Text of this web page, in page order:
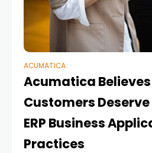
ACUMATICA
Acumatica
Customers
ERP Business
Practices